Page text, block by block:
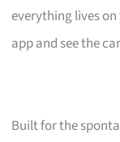
everything lives
app and see the
Built for the